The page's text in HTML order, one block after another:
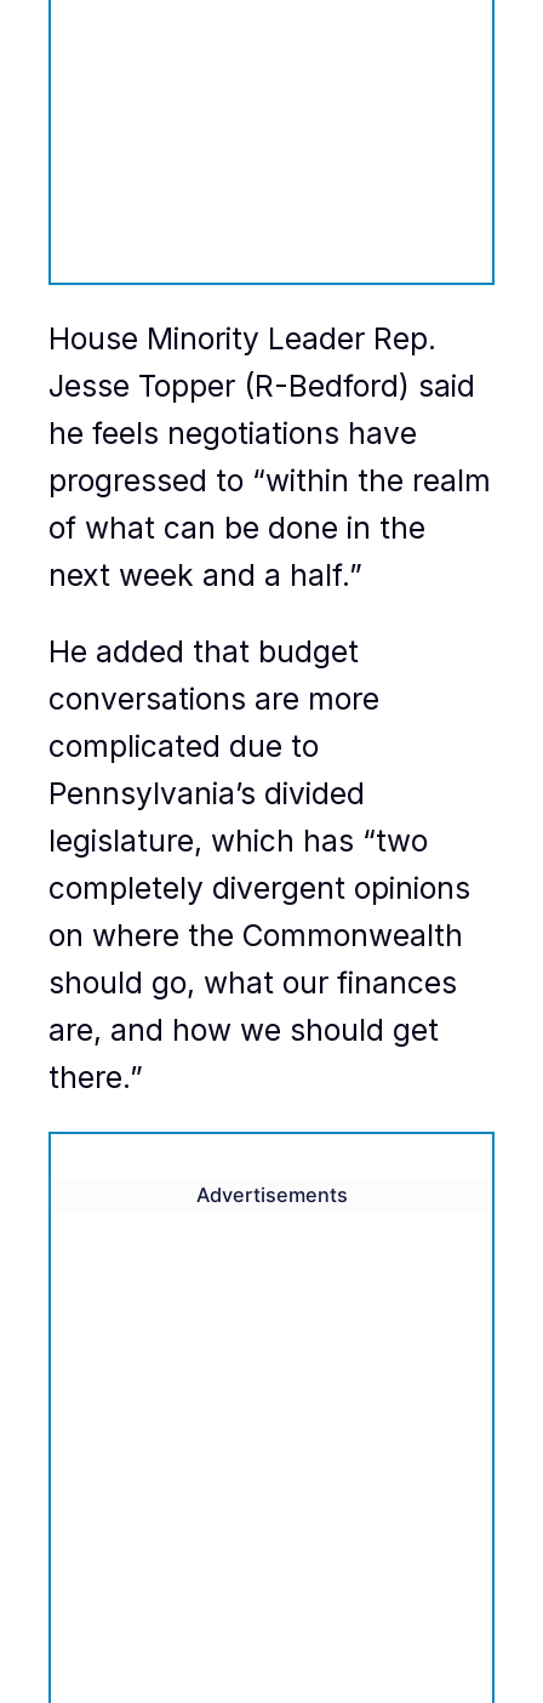
House Minority Leader Rep.
Jesse Topper (R-Bedford) said
he feels negotiations have
progressed to “within the realm
of what can be done in the
next week and a half.”
He added that budget
conversations are more
complicated due to
Pennsylvania’s divided
legislature, which has “two
completely divergent opinions
on where the Commonwealth
should go, what our finances
are, and how we should get
there.”
Advertisements